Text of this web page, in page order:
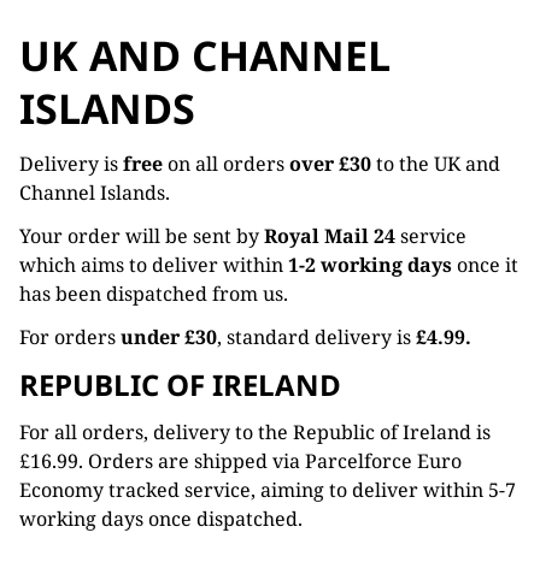
UK AND CHANNEL
ISLANDS
Delivery isfreeon all ordersover £30to the UK and
Channel Islands.
Your order will be sent byRoyal Mail 24service
which aims to deliver within1-2 working daysonce it
has been dispatched from us.
For ordersunder £30, standard delivery is£4.99.
REPUBLIC OF IRELAND
For all orders, delivery to the Republic of Ireland is
£16.99. Orders are shipped via Parcelforce Euro
Economy tracked service, aiming to deliver within 5-7
working days once dispatched.